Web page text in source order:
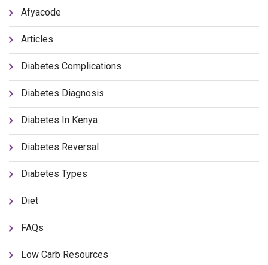
Afyacode
Articles
Diabetes Complications
Diabetes Diagnosis
Diabetes In Kenya
Diabetes Reversal
Diabetes Types
Diet
FAQs
Low Carb Resources